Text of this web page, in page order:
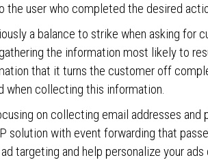
the user who completed the desired
a balance to strike when asking
gathering the information most likely to
that it turns the customer off
when collecting this information.
on collecting email addresses and
solution with event forwarding that
targeting and help personalize your ads